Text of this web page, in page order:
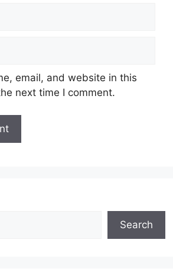
email, and website in this
next time I comment.
Search